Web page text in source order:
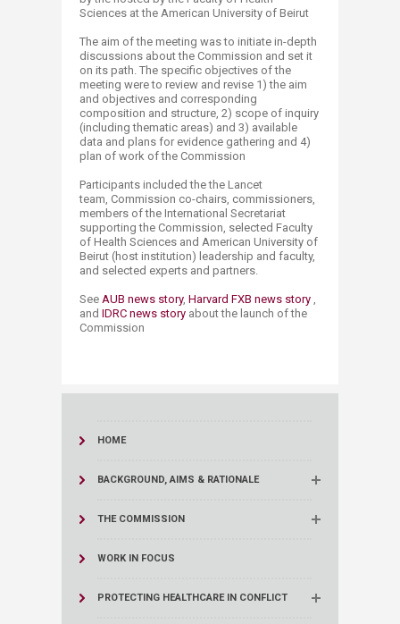
Sciences at the American University of Beirut
The aim of the meeting was to initiate in-depth
discussions about the Commission and set it
on its path. The specific objectives of the
meeting were to review and revise 1) the aim
and objectives and corresponding
composition and structure, 2) scope of inquiry
(including thematic areas) and 3) available
data and plans for evidence gathering and 4)
plan of work of the Commission
Participants included thethe Lancet
team, Commission co-chairs, commissioners,
members of the International Secretariat
supporting the Commission, selected Faculty
of Health Sciences and American University of
Beirut (host institution) leadership and faculty,
and selected experts and partners.
​​See AUB news s​​​tory​​, Harvard FXB news story ,
and IDRC news story​ about the launch of the
Commission
HOME
BACKGROUND, AIMS & RATIONALE
THE COMMISSION
WORK IN FOCUS
PROTECTING HEALTHCARE IN CONFLICT